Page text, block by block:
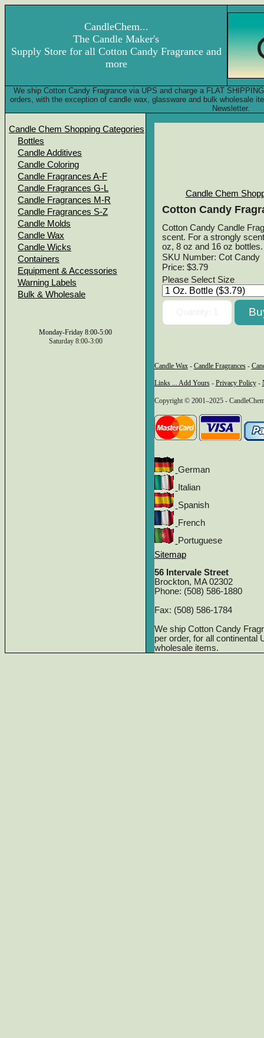
CandleChem...
The Candle Maker's
Supply Store for all Cotton Candy Fragrance and
more
We ship Cotton Candy Fragrance via UPS and charge a FLAT
orders, with the exception of candle wax, glassware and bulk wholesale
Newsletter.
Candle Chem Shopping Categories
Bottles
Candle Additives
Candle Coloring
Candle Fragrances A-F
Candle Fragrances G-L
Candle Fragrances M-R
Candle Fragrances S-Z
Candle Molds
Candle Wax
Candle Wicks
Containers
Equipment & Accessories
Warning Labels
Bulk & Wholesale
Monday-Friday 8:00-5:00
Saturday 8:00-3:00
Candle Chem
Cotton Candy
Cotton Candy Candle
scent. For a strongly
oz, 8 oz and 16 oz bottles.
SKU Number: Cot Candy
Price: $3.79
Please Select Size
Candle Wax- Candle Fragrances-
Links ... Add Yours- Privacy Policy-
Copyright © 2001–2025 -
German
Italian
Spanish
French
Portuguese
Sitemap
56 Intervale Street
Brockton, MA 02302
Phone: (508) 586-1880
Fax: (508) 586-1784
We ship Cotton Candy
per order, for all continental
wholesale items.